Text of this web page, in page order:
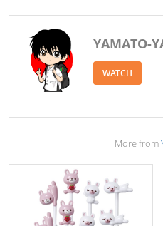
YAMATO-
WATCH
More from